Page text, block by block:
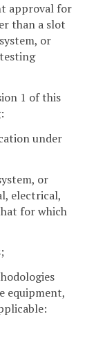
approval for
than a slot
or
1 of this
under
or
electrical,
for which
equipment,